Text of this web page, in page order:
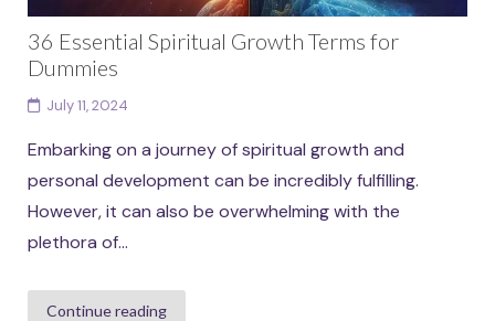
36 Essential Spiritual Growth Terms for
Dummies
July 11, 2024
Embarking on a journey of spiritual growth and
personal development can be incredibly fulfilling.
However, it can also be overwhelming with the
plethora of...
Continue reading